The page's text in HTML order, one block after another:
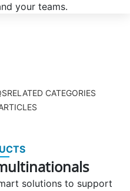
your teams.
RELATED CATEGORIES
solutions to support